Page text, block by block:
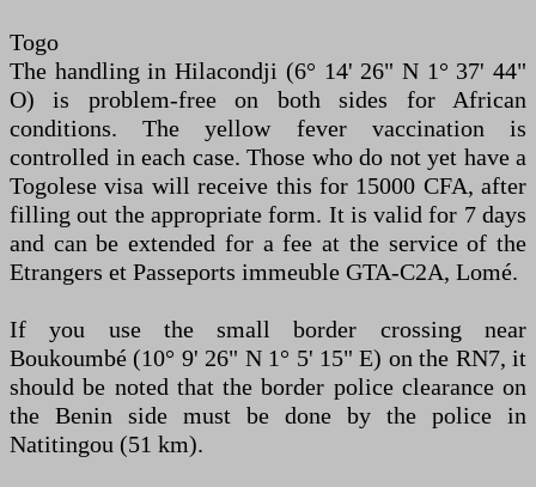
Togo
The handling in Hilacondji (6° 14' 26" N 1° 37' 44"
O) is problem-free on both sides for African
conditions. The yellow fever vaccination is
controlled in each case. Those who do not yet have a
Togolese visa will receive this for 15000 CFA, after
filling out the appropriate form. It is valid for 7 days
and can be extended for a fee at the service of the
Etrangers et Passeports immeuble GTA-C2A, Lomé.
If you use the small border crossing near
Boukoumbé (10° 9' 26" N 1° 5' 15" E) on the RN7, it
should be noted that the border police clearance on
the Benin side must be done by the police in
Natitingou (51 km).